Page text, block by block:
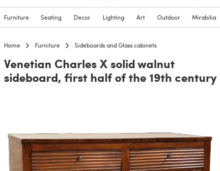
Furniture Seating Decor Lighting Art Outdoor Mirabilia
Home Furniture Sideboards and Glass cabinets
Venetian Charles X solid walnut
sideboard, first half of the 19th century